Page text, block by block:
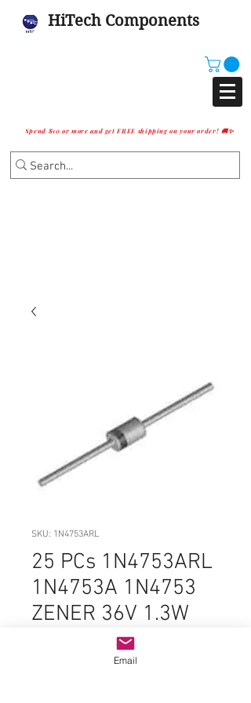
HiTech Components
Spend $10 or more and get FREE shipping on your order! 🚚✨
SKU: 1N4753ARL
25 PCs 1N4753ARL
1N4753A 1N4753
ZENER 36V 1.3W
DO-41-2 5%
ORIGINALEmail